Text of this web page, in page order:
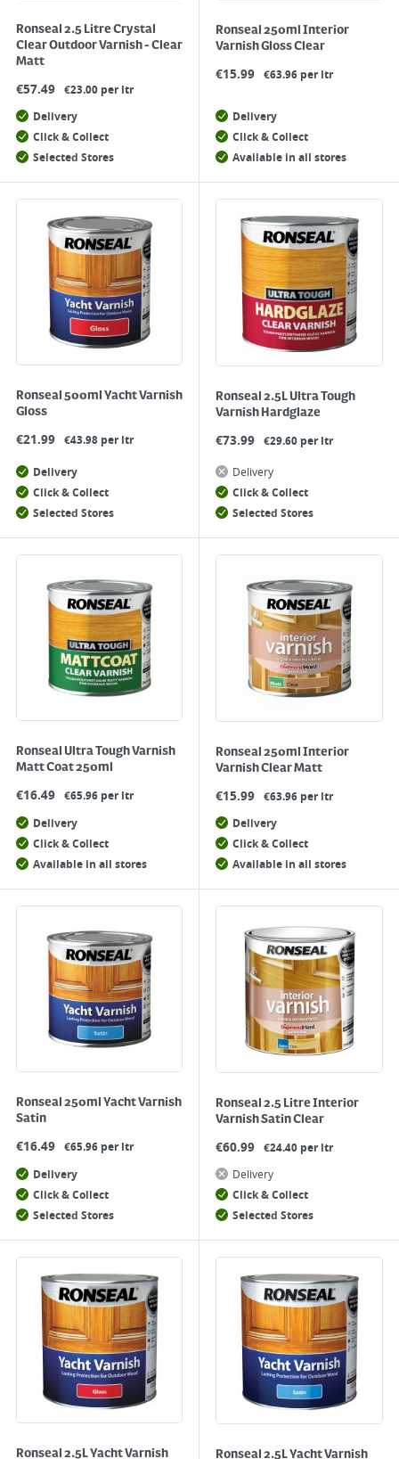
Ronseal 2.5 Litre Crystal
Clear Outdoor Varnish - Clear
Matt
€57.49 €23.00 per ltr
Delivery
Click & Collect
Selected Stores
Ronseal 250ml Interior
Varnish Gloss Clear
€15.99 €63.96 per ltr
Delivery
Click & Collect
Available in all stores
Ronseal 500ml Yacht Varnish
Gloss
€21.99 €43.98 per ltr
Delivery
Click & Collect
Selected Stores
Ronseal 2.5L Ultra Tough
Varnish Hardglaze
€73.99 €29.60 per ltr
Delivery
Click & Collect
Selected Stores
Ronseal Ultra Tough Varnish
Matt Coat 250ml
€16.49 €65.96 per ltr
Delivery
Click & Collect
Available in all stores
Ronseal 250ml Interior
Varnish Clear Matt
€15.99 €63.96 per ltr
Delivery
Click & Collect
Available in all stores
Ronseal 250ml Yacht Varnish
Satin
€16.49 €65.96 per ltr
Delivery
Click & Collect
Selected Stores
Ronseal 2.5 Litre Interior
Varnish Satin Clear
€60.99 €24.40 per ltr
Delivery
Click & Collect
Selected Stores
Ronseal 2.5L Yacht Varnish Ronseal 2.5L Yacht Varnish